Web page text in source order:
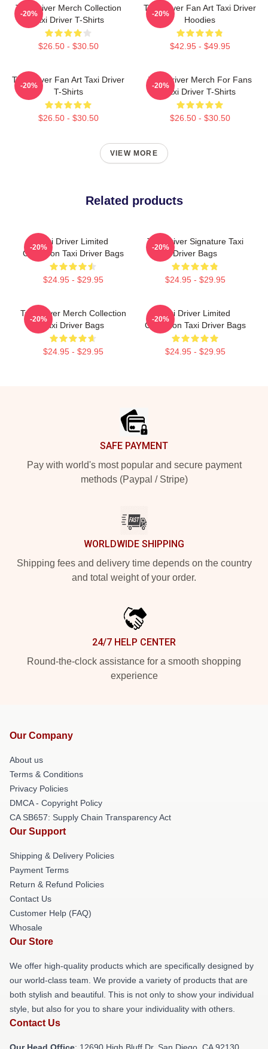
Taxi Driver Merch Collection
Taxi Driver T-Shirts
$26.50 - $30.50
-20%
Taxi Driver Fan Art Taxi Driver
Hoodies
$42.95 - $49.95
-20%
Taxi Driver Fan Art Taxi Driver
T-Shirts
$26.50 - $30.50
-20%
Taxi Driver Merch For Fans
Taxi Driver T-Shirts
$26.50 - $30.50
-20%
VIEW MORE
Related products
Taxi Driver Limited
Collection Taxi Driver Bags
$24.95 - $29.95
-20%
Taxi Driver Signature Taxi
Driver Bags
$24.95 - $29.95
-20%
Taxi Driver Merch Collection
Taxi Driver Bags
$24.95 - $29.95
-20%
Taxi Driver Limited
Collection Taxi Driver Bags
$24.95 - $29.95
-20%
SAFE PAYMENT
Pay with world's most popular and secure payment
methods (Paypal / Stripe)
WORLDWIDE SHIPPING
Shipping fees and delivery time depends on the country
and total weight of your order.
24/7 HELP CENTER
Round-the-clock assistance for a smooth shopping
experience
Our Company
About us
Terms & Conditions
Privacy Policies
DMCA - Copyright Policy
CA SB657: Supply Chain Transparency Act
Our Support
Shipping & Delivery Policies
Payment Terms
Return & Refund Policies
Contact Us
Customer Help (FAQ)
Whosale
Our Store
We offer high-quality products which are specifically designed by
our world-class team. We provide a variety of products that are
both stylish and beautiful. This is not only to show your individual
style, but also for you to share your individuality with others.
Contact Us